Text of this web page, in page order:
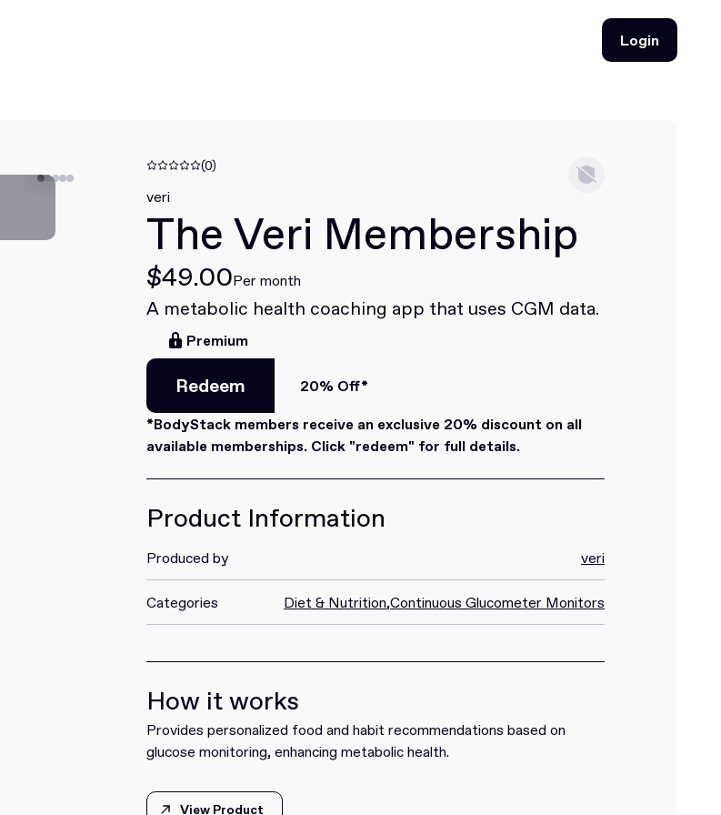
Login
(0)
veri
The Veri Membership
$49.00Per month
A metabolic health coaching app that uses CGM data.
Premium
Redeem
Redeem
20% Off*
*BodyStack members receive an exclusive 20% discount on all
available memberships. Click "redeem" for full details.
Product Information
Produced by veri
Categories Diet & Nutrition,Continuous Glucometer Monitors
How it works
Provides personalized food and habit recommendations based on
glucose monitoring, enhancing metabolic health.
View Product